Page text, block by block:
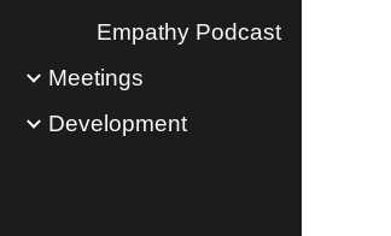
Empathy Podcast
Meetings
Development